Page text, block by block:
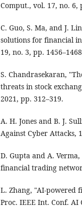
Comput., vol. 17, no. 6,
C. Guo, S. Ma, and J.
solutions for financial
19, no. 3, pp.
S. Chandrasekaran,
threats in stock
2021, pp. 312–319.
A. H. Jones and B. J.
Against Cyber Attacks,
D. Gupta and A.
financial trading
L. Zhang, "AI-powered
Proc. IEEE Int. Conf. AI